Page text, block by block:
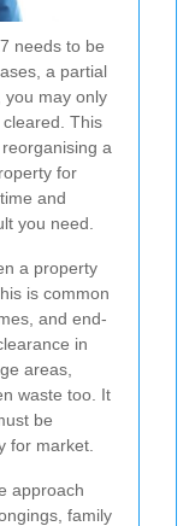
needs to be
a partial
you may only
This
a
for
and
you need.
a property
is common
and end-
in
areas,
waste too. It
be
for market.
approach
family